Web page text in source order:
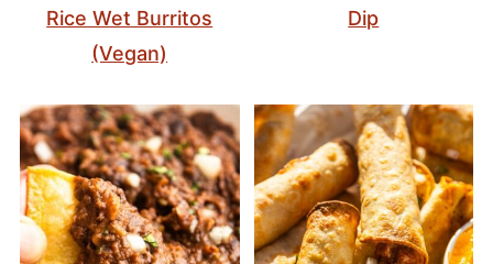
Rice Wet Burritos
(Vegan)
Dip